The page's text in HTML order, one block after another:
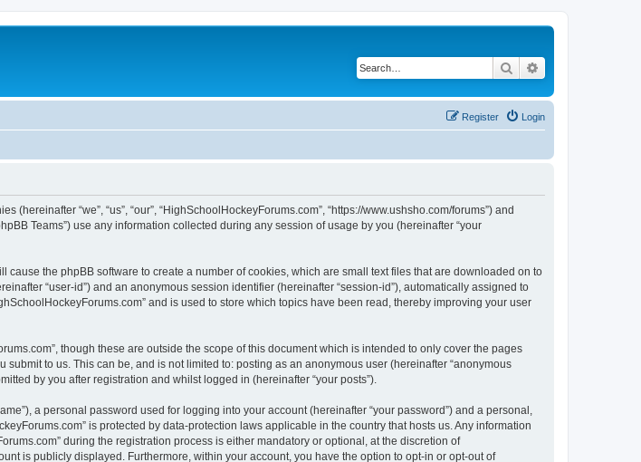
Search
Login
Register
“we”, “us”, “our”, “HighSchoolHockeyForums.com”, “https://www.ushsho.com/forums”) and
Teams”) use any information collected during any session of usage by you (hereinafter “your
the phpBB software to create a number of cookies, which are small text files that are downloaded on to
“user-id”) and an anonymous session identifier (hereinafter “session-id”), automatically assigned to
and is used to store which topics have been read, thereby improving your user
though these are outside the scope of this document which is intended to only cover the pages
to us. This can be, and is not limited to: posting as an anonymous user (hereinafter “anonymous
by you after registration and whilst logged in (hereinafter “your posts”).
a personal password used for logging into your account (hereinafter “your password”) and a personal,
is protected by data-protection laws applicable in the country that hosts us. Any information
during the registration process is either mandatory or optional, at the discretion of
is publicly displayed. Furthermore, within your account, you have the option to opt-in or opt-out of